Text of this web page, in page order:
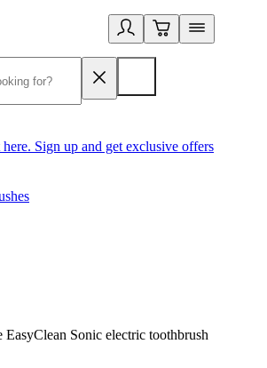
Sign up and get exclusive offers
EasyClean Sonic electric toothbrush